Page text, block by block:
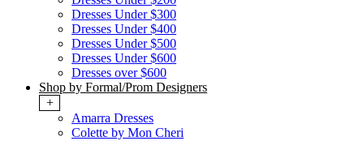
Dresses Under $300
Dresses Under $400
Dresses Under $500
Dresses Under $600
Dresses over $600
Shop by Formal/Prom Designers
+
Amarra Dresses
Colette by Mon Cheri